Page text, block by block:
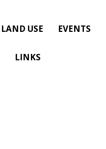
LAND USE EVENTS
LINKS